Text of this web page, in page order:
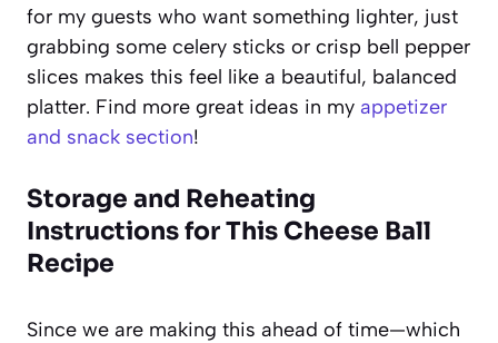
for my guests who want something lighter, just
grabbing some celery sticks or crisp bell pepper
slices makes this feel like a beautiful, balanced
platter. Find more great ideas in my appetizer
and snack section!
Storage and Reheating
Instructions for This Cheese Ball
Recipe
Since we are making this ahead of time—which